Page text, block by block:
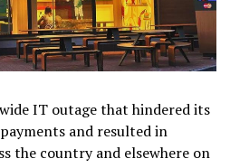
IT outage that hindered its
and resulted in
the country and elsewhere on